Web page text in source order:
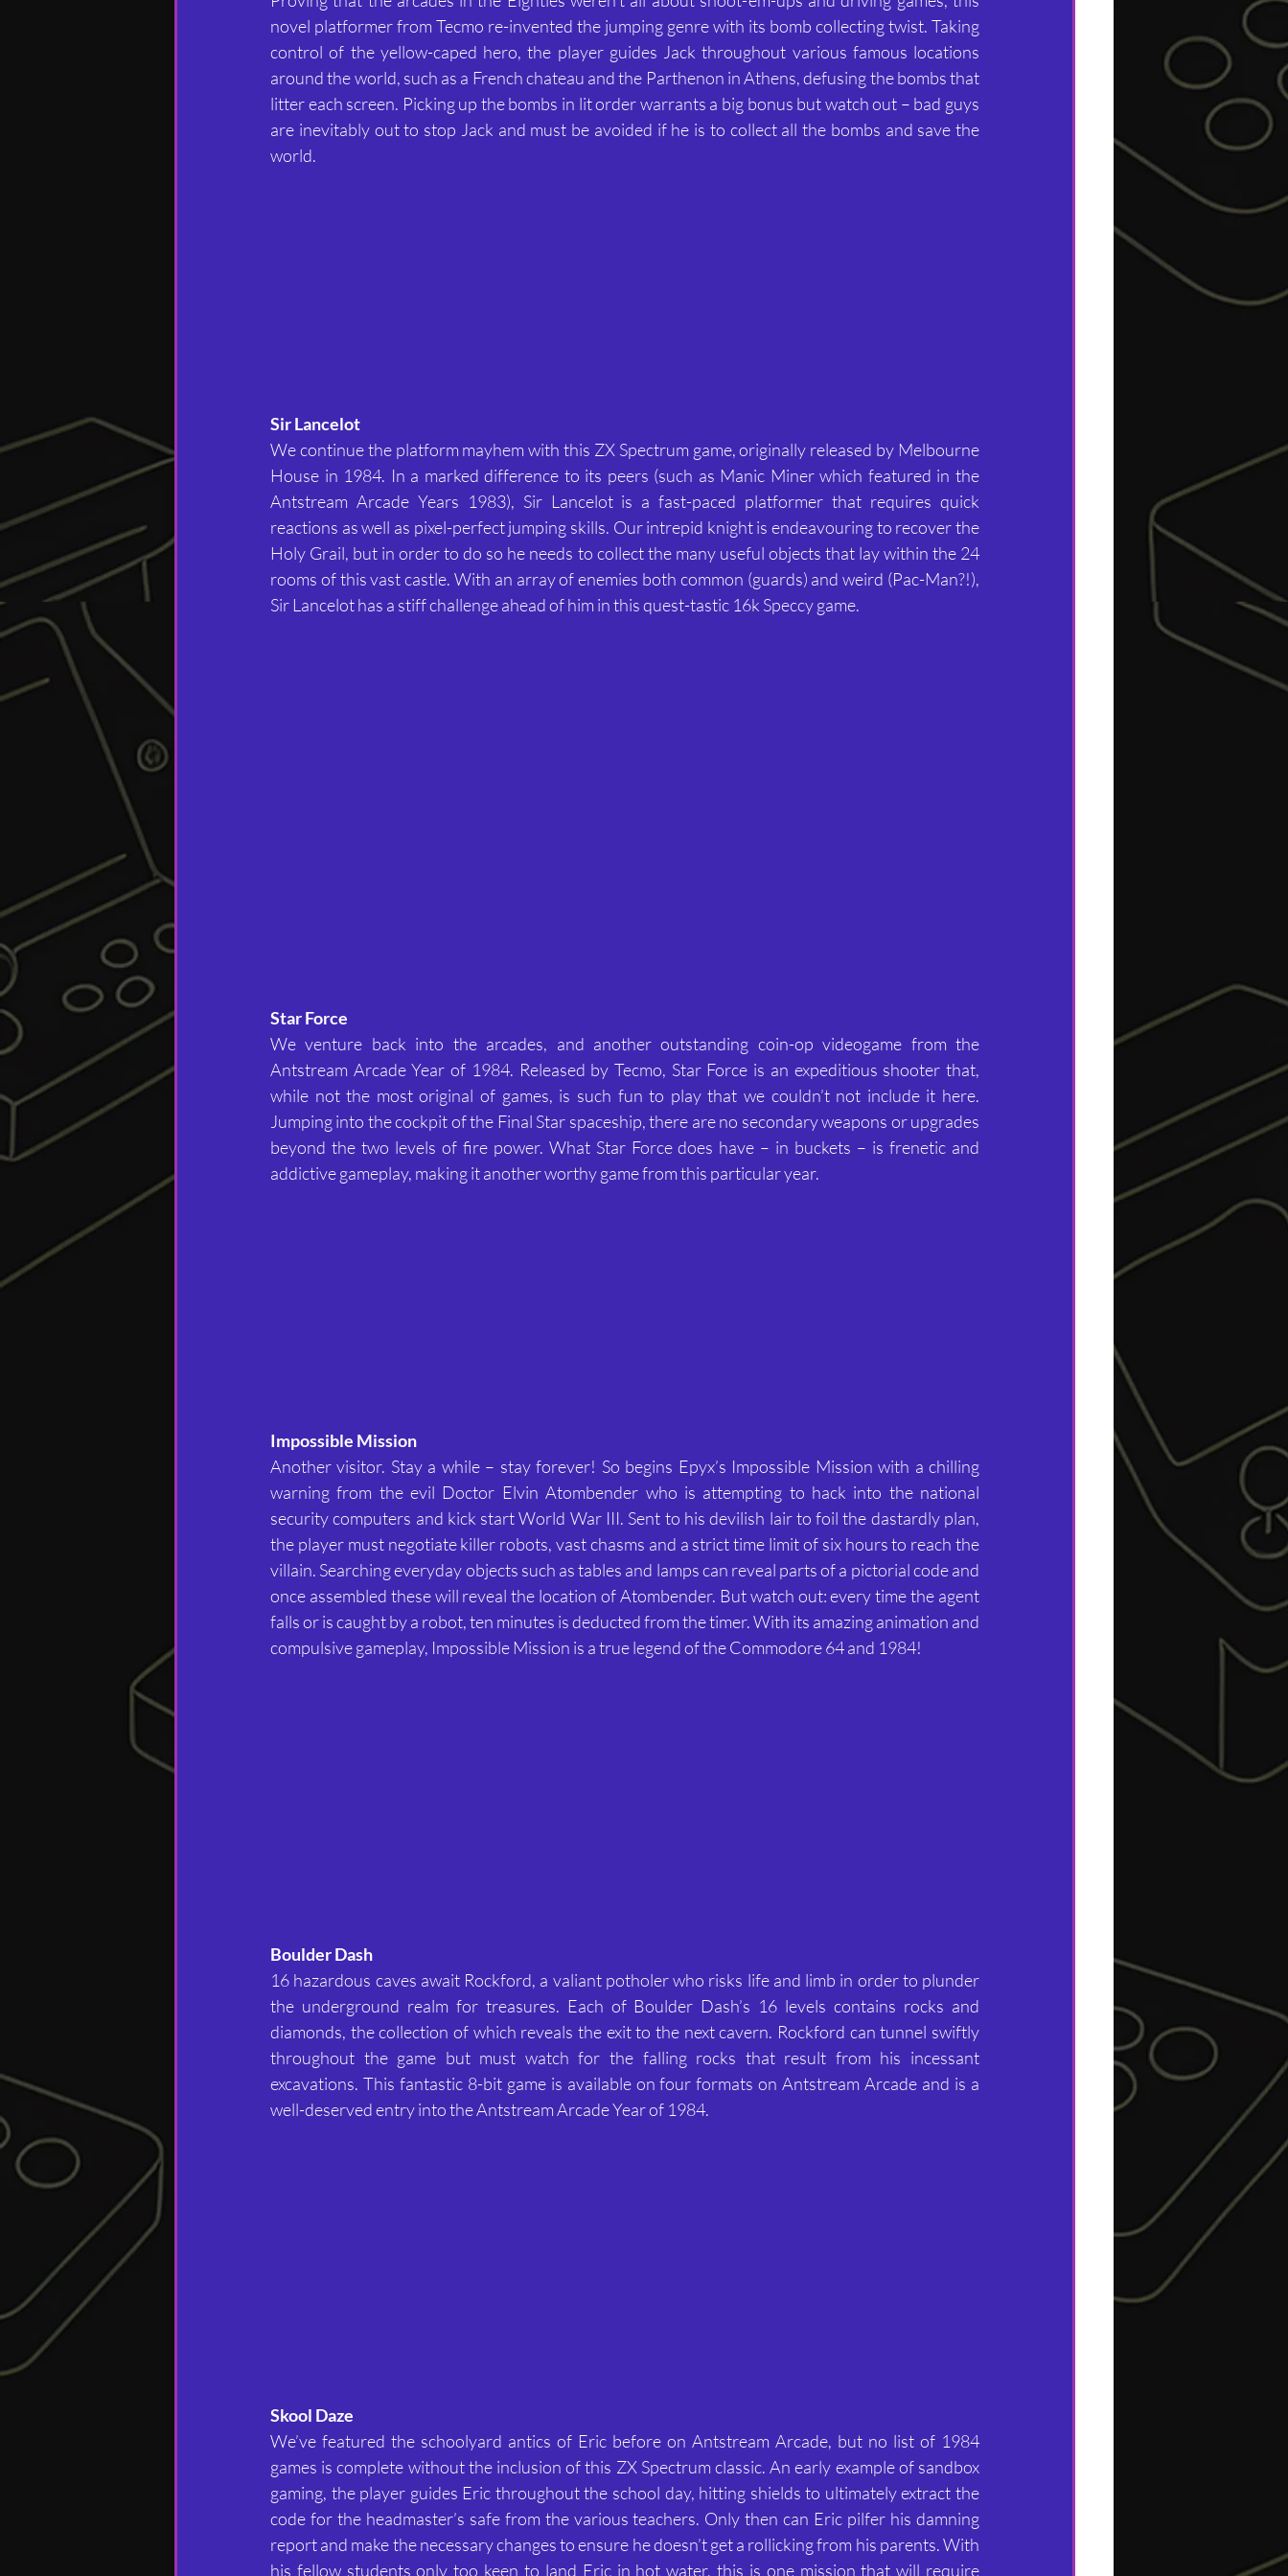
novel platformer from Tecmo re-invented the jumping genre with its bomb collecting twist. Taking
control of the yellow-caped hero, the player guides Jack throughout various famous locations
around the world, such as a French chateau and the Parthenon in Athens, defusing the bombs that
litter each screen. Picking up the bombs in lit order warrants a big bonus but watch out – bad guys
are inevitably out to stop Jack and must be avoided if he is to collect all the bombs and save the
world.
Sir Lancelot
We continue the platform mayhem with this ZX Spectrum game, originally released by Melbourne
House in 1984. In a marked difference to its peers (such as Manic Miner which featured in the
Antstream Arcade Years 1983), Sir Lancelot is a fast-paced platformer that requires quick
reactions as well as pixel-perfect jumping skills. Our intrepid knight is endeavouring to recover the
Holy Grail, but in order to do so he needs to collect the many useful objects that lay within the 24
rooms of this vast castle. With an array of enemies both common (guards) and weird (Pac-Man?!),
Sir Lancelot has a stiff challenge ahead of him in this quest-tastic 16k Speccy game.
Star Force
We venture back into the arcades, and another outstanding coin-op videogame from the
Antstream Arcade Year of 1984. Released by Tecmo, Star Force is an expeditious shooter that,
while not the most original of games, is such fun to play that we couldn’t not include it here.
Jumping into the cockpit of the Final Star spaceship, there are no secondary weapons or upgrades
beyond the two levels of fire power. What Star Force does have – in buckets – is frenetic and
addictive gameplay, making it another worthy game from this particular year.
Impossible Mission
Another visitor. Stay a while – stay forever! So begins Epyx’s Impossible Mission with a chilling
warning from the evil Doctor Elvin Atombender who is attempting to hack into the national
security computers and kick start World War III. Sent to his devilish lair to foil the dastardly plan,
the player must negotiate killer robots, vast chasms and a strict time limit of six hours to reach the
villain. Searching everyday objects such as tables and lamps can reveal parts of a pictorial code and
once assembled these will reveal the location of Atombender. But watch out: every time the agent
falls or is caught by a robot, ten minutes is deducted from the timer. With its amazing animation and
compulsive gameplay, Impossible Mission is a true legend of the Commodore 64 and 1984!
16 hazardous caves await Rockford, a valiant potholer who risks life and limb in order to plunder
the underground realm for treasures. Each of Boulder Dash’s 16 levels contains rocks and
diamonds, the collection of which reveals the exit to the next cavern. Rockford can tunnel swiftly
throughout the game but must watch for the falling rocks that result from his incessant
excavations. This fantastic 8-bit game is available on four formats on Antstream Arcade and is a
well-deserved entry into the Antstream Arcade Year of 1984.
Skool Daze
We’ve featured the schoolyard antics of Eric before on Antstream Arcade, but no list of 1984
games is complete without the inclusion of this ZX Spectrum classic. An early example of sandbox
gaming, the player guides Eric throughout the school day, hitting shields to ultimately extract the
code for the headmaster’s safe from the various teachers. Only then can Eric pilfer his damning
report and make the necessary changes to ensure he doesn’t get a rollicking from his parents. With
his fellow students only too keen to land Eric in hot water, this is one mission that will require